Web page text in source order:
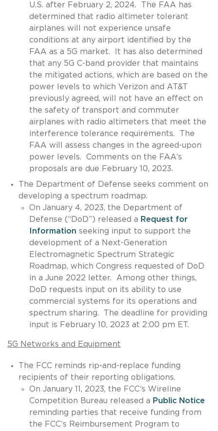
U.S. after February 2, 2024. The FAA has
determined that radio altimeter tolerant
airplanes will not experience unsafe
conditions at any airport identified by the
FAA as a 5G market. It has also determined
that any 5G C-band provider that maintains
the mitigated actions, which are based on the
power levels to which Verizon and AT&T
previously agreed, will not have an effect on
the safety of transport and commuter
airplanes with radio altimeters that meet the
interference tolerance requirements. The
FAA will assess changes in the agreed-upon
power levels. Comments on the FAA’s
proposals are due February 10, 2023.
The Department of Defense seeks comment on
developing a spectrum roadmap.
On January 4, 2023, the Department of
Defense (“DoD”) released a Request for
Information seeking input to support the
development of a Next-Generation
Electromagnetic Spectrum Strategic
Roadmap, which Congress requested of DoD
in a June 2022 letter. Among other things,
DoD requests input on its ability to use
commercial systems for its operations and
spectrum sharing. The deadline for providing
input is February 10, 2023 at 2:00 pm ET.
5G Networks and Equipment
The FCC reminds rip-and-replace funding
recipients of their reporting obligations.
On January 11, 2023, the FCC’s Wireline
Competition Bureau released a Public Notice
reminding parties that receive funding from
the FCC’s Reimbursement Program to